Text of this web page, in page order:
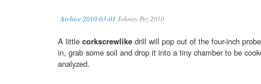
Archive 2010-03-01 Johnny Pez 2010
A little corkscrewlike drill will pop out of the four-inch
in, grab some soil and drop it into a tiny chamber to be
analyzed.